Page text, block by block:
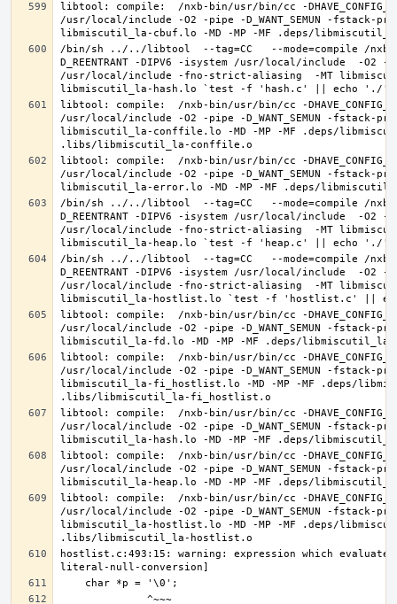
libtool: compile:  /nxb-bin/usr/bin/cc -DHAVE_CONFIG_H
/usr/local/include -O2 -pipe -D_WANT_SEMUN -
/bin/sh ../../libtool  --tag=CC   --mode=compile /nxb-
D_REENTRANT -DIPV6 -isystem /usr/local/include  -O2 -
/usr/local/include -fno-strict-aliasing  -MT
libtool: compile:  /nxb-bin/usr/bin/cc -DHAVE_CONFIG_H
/usr/local/include -O2 -pipe -D_WANT_SEMUN -
libmiscutil_la-conffile.lo -MD -MP -MF .deps/
libtool: compile:  /nxb-bin/usr/bin/cc -DHAVE_CONFIG_H
/usr/local/include -O2 -pipe -D_WANT_SEMUN -
/bin/sh ../../libtool  --tag=CC   --mode=compile /nxb-
D_REENTRANT -DIPV6 -isystem /usr/local/include  -O2 -
/usr/local/include -fno-strict-aliasing  -MT
/bin/sh ../../libtool  --tag=CC   --mode=compile /nxb-
D_REENTRANT -DIPV6 -isystem /usr/local/include  -O2 -
/usr/local/include -fno-strict-aliasing  -MT
libtool: compile:  /nxb-bin/usr/bin/cc -DHAVE_CONFIG_H
/usr/local/include -O2 -pipe -D_WANT_SEMUN -
libtool: compile:  /nxb-bin/usr/bin/cc -DHAVE_CONFIG_H
/usr/local/include -O2 -pipe -D_WANT_SEMUN -
libmiscutil_la-fi_hostlist.lo -MD -MP -MF .deps/
libtool: compile:  /nxb-bin/usr/bin/cc -DHAVE_CONFIG_H
/usr/local/include -O2 -pipe -D_WANT_SEMUN -
libtool: compile:  /nxb-bin/usr/bin/cc -DHAVE_CONFIG_H
/usr/local/include -O2 -pipe -D_WANT_SEMUN -
libtool: compile:  /nxb-bin/usr/bin/cc -DHAVE_CONFIG_H
/usr/local/include -O2 -pipe -D_WANT_SEMUN -
libmiscutil_la-hostlist.lo -MD -MP -MF .deps/
hostlist.c:493:15: warning: expression which